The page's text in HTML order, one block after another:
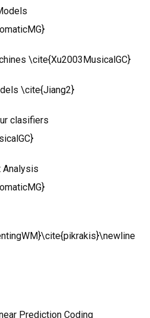
\cite{Xu2003MusicalGC}
\cite{Jiang2}
clasifiers
Analysis
Prediction Coding